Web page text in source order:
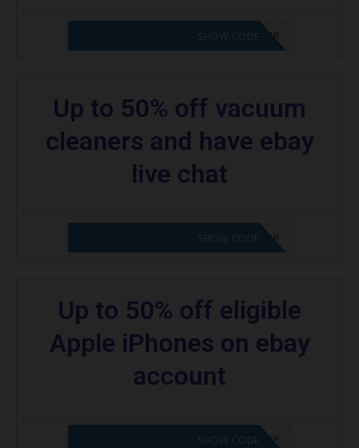
CODE APPLIED! PLEASE GO TO OFFER
SHOW CODE
Up to 50% off vacuum
cleaners and have ebay
live chat
CODE APPLIED! PLEASE GO TO OFFER
SHOW CODE
Up to 50% off eligible
Apple iPhones on ebay
account
CODE APPLIED! PLEASE GO TO OFFER
SHOW CODE